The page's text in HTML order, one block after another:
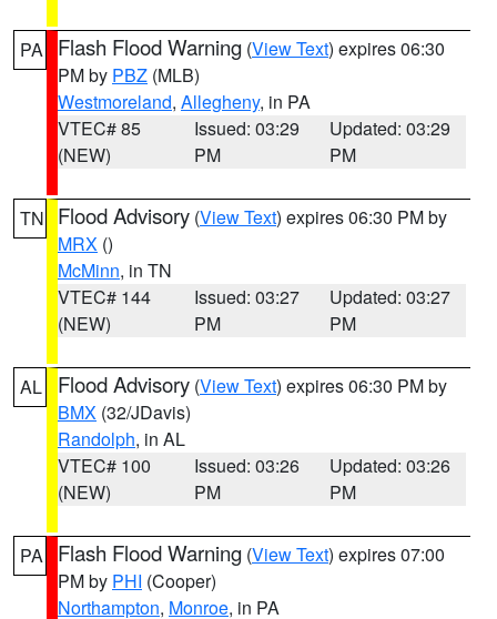
PA Flash Flood Warning (View Text) expires 06:30
PM by PBZ (MLB)
Westmoreland, Allegheny, in PA
VTEC# 85
(NEW)
Issued: 03:29
PM
Updated: 03:29
PM
TN Flood Advisory (View Text) expires 06:30 PM by
MRX ()
McMinn, in TN
VTEC# 144
(NEW)
Issued: 03:27
PM
Updated: 03:27
PM
AL Flood Advisory (View Text) expires 06:30 PM by
BMX (32/JDavis)
Randolph, in AL
VTEC# 100
(NEW)
Issued: 03:26
PM
Updated: 03:26
PM
PA Flash Flood Warning (View Text) expires 07:00
PM by PHI (Cooper)
Northampton, Monroe, in PA